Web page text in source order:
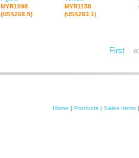
MYR1098
(US$268.5)
MYR1158
(US$283.1)
First «
Home | Products | Sales Items